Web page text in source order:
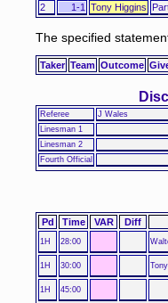
2
1-1 Tony Higgins
The specified
Taker Team Outcome
Referee J Wales
Linesman 1
Linesman 2
Fourth Official
Pd Time VAR Diff
1H 28:00
1H 30:00
1H 45:00